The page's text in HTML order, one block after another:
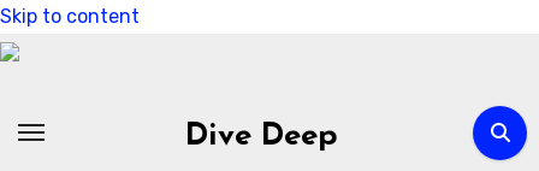
Skip to content
Dive Deep